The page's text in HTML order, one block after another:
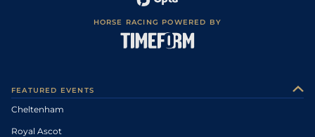
HORSE RACING POWERED BY
FEATURED EVENTS
Cheltenham
Royal Ascot